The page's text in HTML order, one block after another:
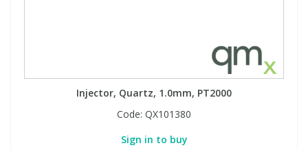
Injector, Quartz, 1.0mm, PT2000
Code: QX101380
Sign in to buy